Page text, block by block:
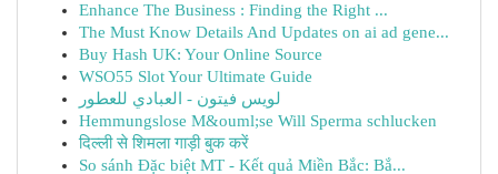
Enhance The Business : Finding the Right ...
The Must Know Details And Updates on ai ad gene...
Buy Hash UK: Your Online Source
WSO55 Slot Your Ultimate Guide
لويس فيتون - العبادي للعطور
Hemmungslose M&ouml;se Will Sperma schlucken
दिल्ली से शिमला गाड़ी बुक करें
So sánh Đặc biệt MT - Kết quả Miền Bắc: Bắ...